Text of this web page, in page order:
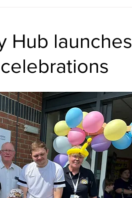
Hub launches